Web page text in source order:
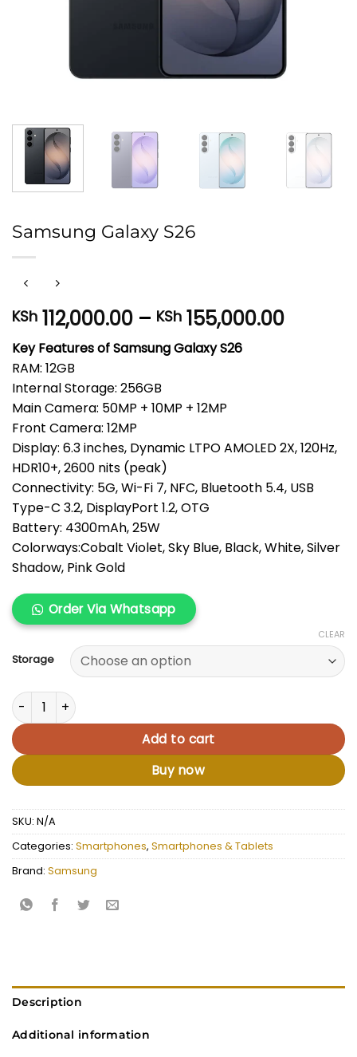
Samsung Galaxy S26
KSh 112,000.00 – KSh 155,000.00Price
Key Features of Samsung Galaxy S26
RAM: 12GB
Internal Storage: 256GB
Main Camera: 50MP + 10MP + 12MP
Front Camera: 12MP
Display: 6.3 inches, Dynamic LTPO AMOLED 2X, 120Hz,
HDR10+, 2600 nits (peak)
Connectivity: 5G, Wi-Fi 7, NFC, Bluetooth 5.4, USB
Type-C 3.2, DisplayPort 1.2, OTG
Battery: 4300mAh, 25W
Colorways:Cobalt Violet, Sky Blue, Black, White, Silver
Shadow, Pink Gold
Order Via Whatsapp
Storage
CLEAR
Samsung Galaxy S26 quantity
Add to cart
Buy now
SKU: N/A
Categories: Smartphones, Smartphones & Tablets
Brand: Samsung
Description
Additional information